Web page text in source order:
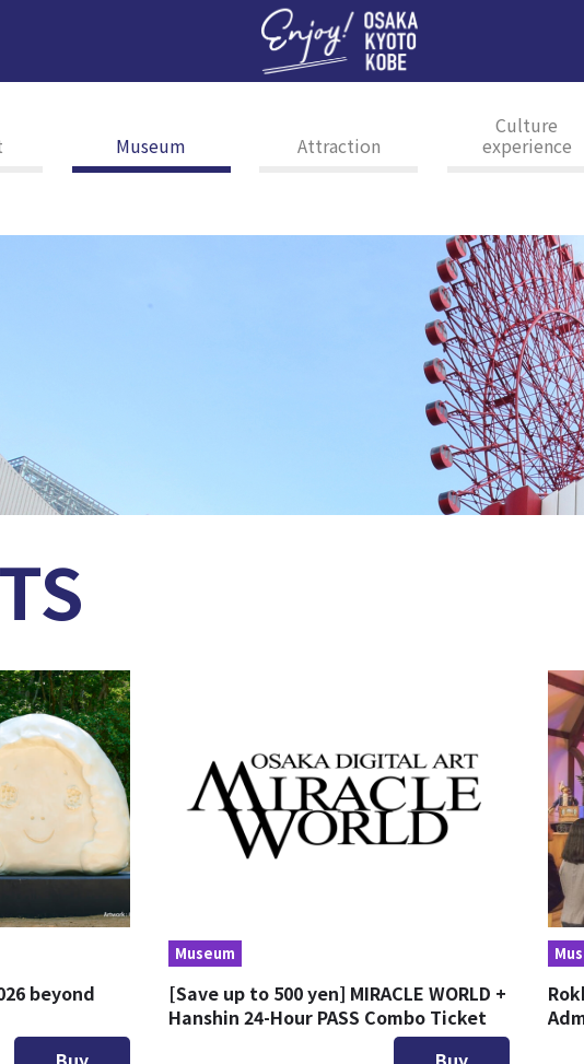
Museum Attraction
Culture
experience
beyond
Museum
[Save up to 500 yen] MIRACLE WORLD +
Hanshin 24-Hour PASS Combo Ticket